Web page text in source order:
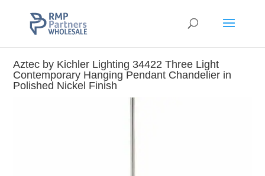
Aztec by Kichler Lighting 34422 Three Light
Contemporary Hanging Pendant Chandelier in
Polished Nickel Finish